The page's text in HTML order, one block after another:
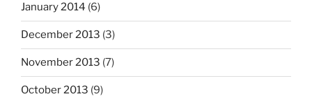
January 2014 (6)
December 2013 (3)
November 2013 (7)
October 2013 (9)